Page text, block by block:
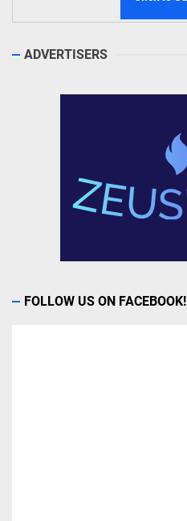
ADVERTISERS
FOLLOW US ON FACEBOOK!